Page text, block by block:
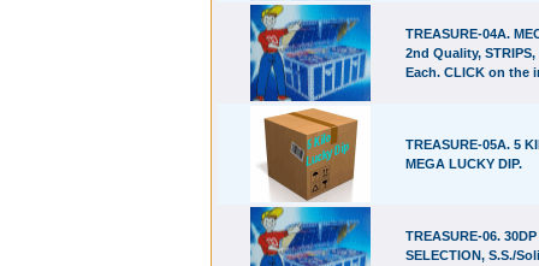
TREASURE-04A.
2nd Quality, STRIPS,
Each. CLICK on the
TREASURE-05A. 5
MEGA LUCKY DIP.
TREASURE-06.
SELECTION, S.S./